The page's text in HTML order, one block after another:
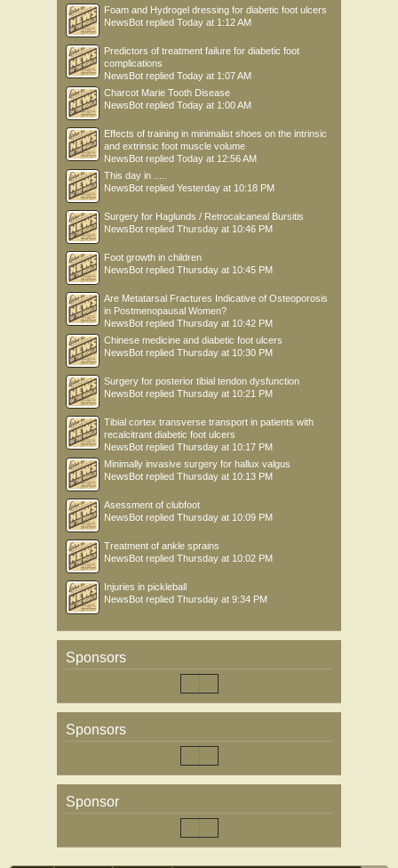
Foam and Hydrogel dressing for diabetic foot ulcers
NewsBot replied Today at 1:12 AM
Predictors of treatment failure for diabetic foot
complications
NewsBot replied Today at 1:07 AM
Charcot Marie Tooth Disease
NewsBot replied Today at 1:00 AM
Effects of training in minimalist shoes on the intrinsic
and extrinsic foot muscle volume
NewsBot replied Today at 12:56 AM
This day in .....
NewsBot replied Yesterday at 10:18 PM
Surgery for Haglunds / Retrocalcaneal Bursitis
NewsBot replied Thursday at 10:46 PM
Foot growth in children
NewsBot replied Thursday at 10:45 PM
Are Metatarsal Fractures Indicative of Osteoporosis
in Postmenopausal Women?
NewsBot replied Thursday at 10:42 PM
Chinese medicine and diabetic foot ulcers
NewsBot replied Thursday at 10:30 PM
Surgery for posterior tibial tendon dysfunction
NewsBot replied Thursday at 10:21 PM
Tibial cortex transverse transport in patients with
recalcitrant diabetic foot ulcers
NewsBot replied Thursday at 10:17 PM
Minimally invasive surgery for hallux valgus
NewsBot replied Thursday at 10:13 PM
Asessment of clubfoot
NewsBot replied Thursday at 10:09 PM
Treatment of ankle sprains
NewsBot replied Thursday at 10:02 PM
Injuries in pickleball
NewsBot replied Thursday at 9:34 PM
Sponsors
Sponsors
Sponsor